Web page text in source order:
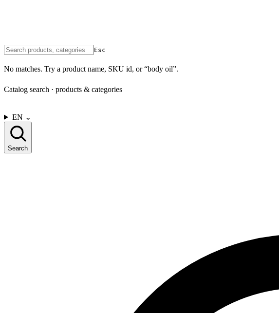
Esc
No matches. Try a product name, SKU id, or “body oil”.
Catalog search · products & categories
EN ⌄
Search